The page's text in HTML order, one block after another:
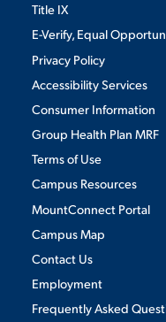
MEDIA RELATIONS
Title IX
E-Verify, Equal
Privacy Policy
Accessibility Services
Consumer Information
Group Health Plan MRF
Terms of Use
Campus Resources
MountConnect Portal
Campus Map
Contact Us
Employment
Frequently Asked